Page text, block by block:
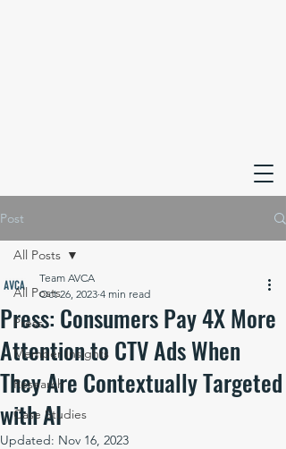
Post
All Posts
Press
Member Insights
Research
Case Studies
All Posts
Press: Consumers Pay 4X More
Attention to CTV Ads When
They Are Contextually Targeted
with AI
Team AVCA
Oct 26, 2023 4 min read
Updated: Nov 16, 2023